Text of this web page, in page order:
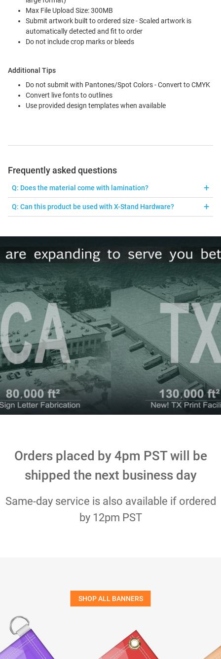
Max File Upload Size: 300MB
Submit artwork built to ordered size - Scaled artwork is
automatically detected and fit to order
Do not include crop marks or bleeds
Additional Tips
Do not submit with Pantones/Spot Colors - Convert to CMYK
Convert live fonts to outlines
Use provided design templates when available
Frequently asked questions
Q: Does the material come with lamination?
A: The Super Smooth material doesn't need lamination due to UV
printing, which provides UV protection for a longer lasting print.
Q: Can this product be used with X-Stand Hardware?
Orders placed by 4pm PST will be
shipped the next business day
Same-day service is also available if ordered
by 12pm PST
SHOP ALL BANNERS